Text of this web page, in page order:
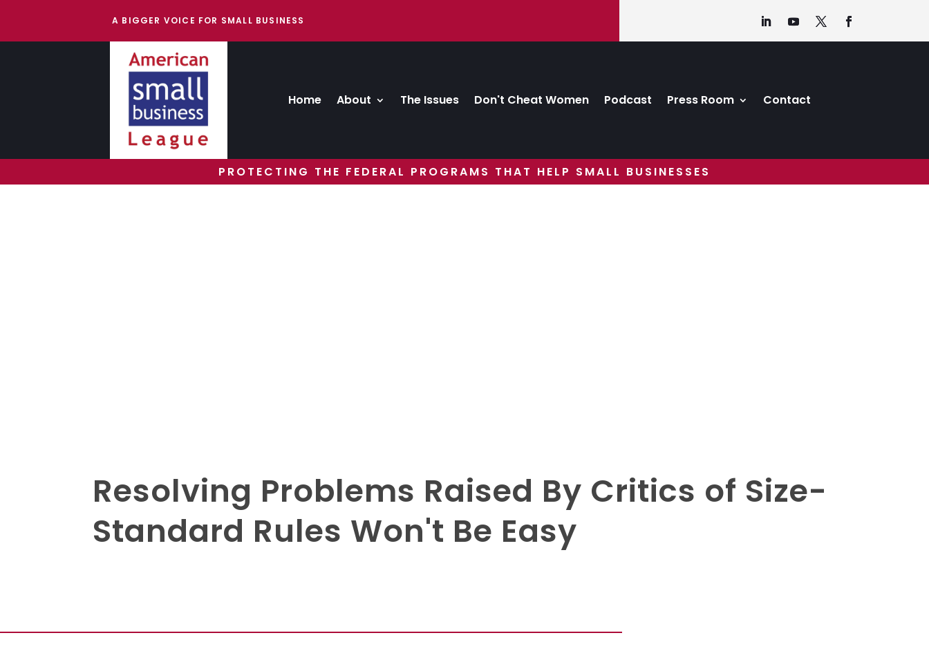
A BIGGER VOICE FOR SMALL BUSINESS
Home About The Issues Don't Cheat Women Podcast Press Room Contact
PROTECTING THE FEDERAL PROGRAMS THAT HELP SMALL BUSINESSES
Resolving Problems Raised By Critics of Size-
Standard Rules Won't Be Easy